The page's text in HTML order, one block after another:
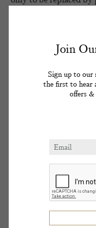
was his birthday’.
furthering Germany’s
building a fleet to
Queen Victoria’s.
The Kaiser’s
promoted the arts
education of his
absent in the reign of
was besmirched
involving his elder
homosexual ring in
surrounding Prince
Join
Sign up to our
the first to hear
offers &